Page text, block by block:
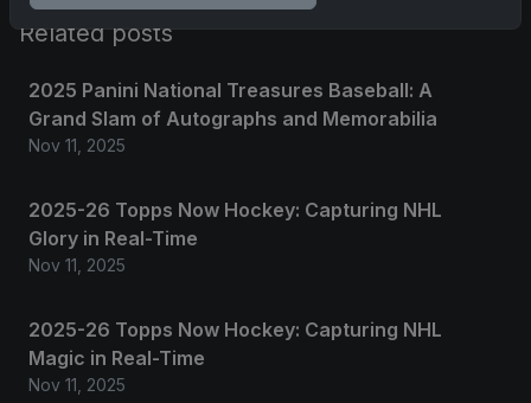
Related posts
2025 Panini National Treasures Baseball: A
Grand Slam of Autographs and Memorabilia
Nov 11, 2025
2025-26 Topps Now Hockey: Capturing NHL
Glory in Real-Time
Nov 11, 2025
2025-26 Topps Now Hockey: Capturing NHL
Magic in Real-Time
Nov 11, 2025